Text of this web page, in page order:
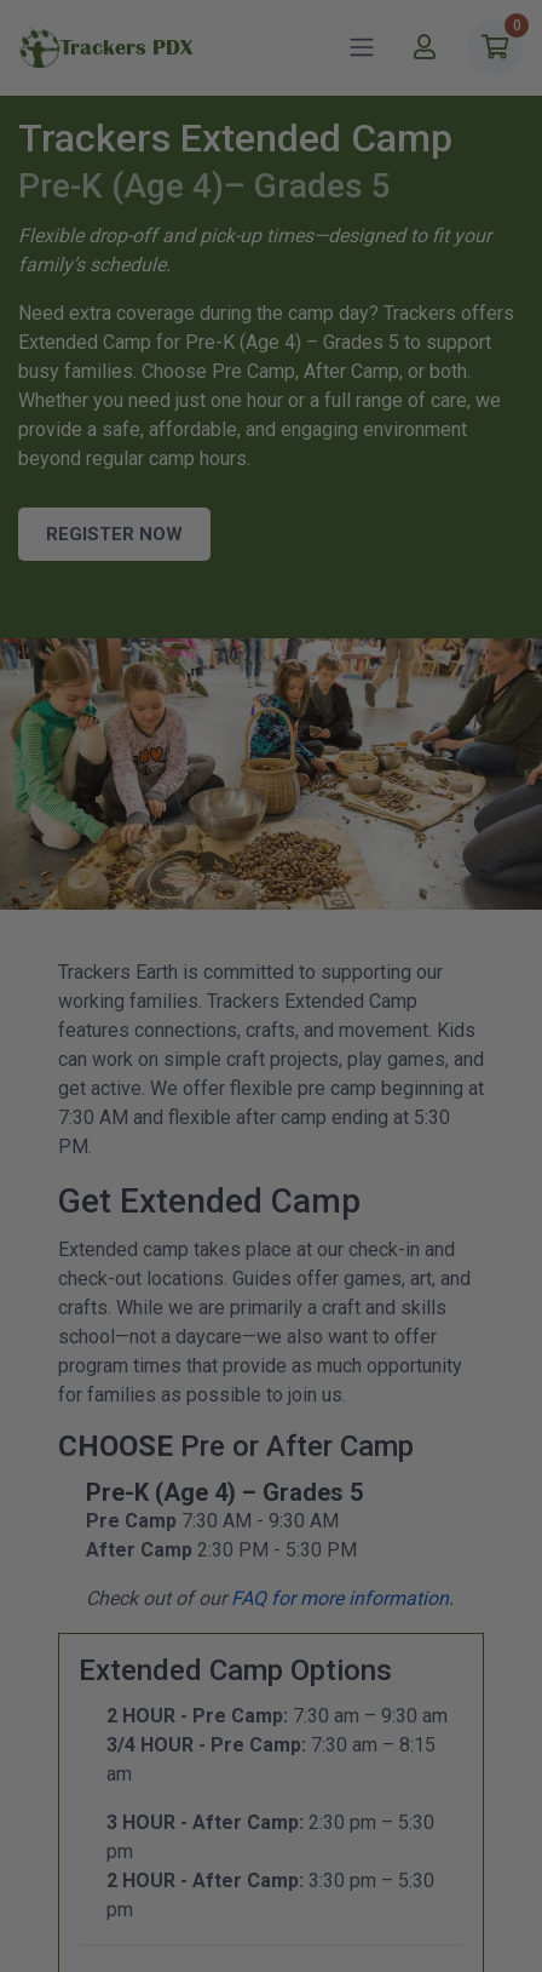
Trackers PDX
0
Trackers Extended Camp
Pre-K (Age 4)– Grades 5
Flexible drop-off and pick-up times—designed to fit your
family’s schedule.
Need extra coverage during the camp day? Trackers offers
Extended Camp for Pre-K (Age 4) – Grades 5 to support
busy families. Choose Pre Camp, After Camp, or both.
Whether you need just one hour or a full range of care, we
provide a safe, affordable, and engaging environment
beyond regular camp hours.
REGISTER NOW
Trackers Earth is committed to supporting our
working families. Trackers Extended Camp
features connections, crafts, and movement. Kids
can work on simple craft projects, play games, and
get active. We offer flexible pre camp beginning at
7:30 AM and flexible after camp ending at 5:30
PM.
Get Extended Camp
Extended camp takes place at our check-in and
check-out locations. Guides offer games, art, and
crafts. While we are primarily a craft and skills
school—not a daycare—we also want to offer
program times that provide as much opportunity
for families as possible to join us.
CHOOSE Pre or After Camp
Pre-K (Age 4) – Grades 5
Pre Camp 7:30 AM - 9:30 AM
After Camp 2:30 PM - 5:30 PM
Check out of ourFAQ for more information.
Extended Camp Options
2 HOUR - Pre Camp: 7:30 am – 9:30 am
3/4 HOUR - Pre Camp: 7:30 am – 8:15
am
3 HOUR - After Camp: 2:30 pm – 5:30
pm
2 HOUR - After Camp: 3:30 pm – 5:30
pm